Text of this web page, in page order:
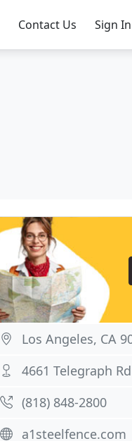
Contact Us Sign In
Los Angeles, CA
4661 Telegraph Rd
(818) 848-2800
a1steelfence.com